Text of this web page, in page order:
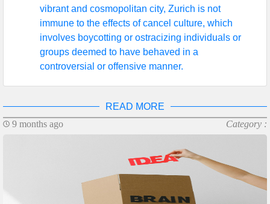
vibrant and cosmopolitan city, Zurich is not
immune to the effects of cancel culture, which
involves boycotting or ostracizing individuals or
groups deemed to have behaved in a
controversial or offensive manner.
READ MORE
9 months ago
Category :